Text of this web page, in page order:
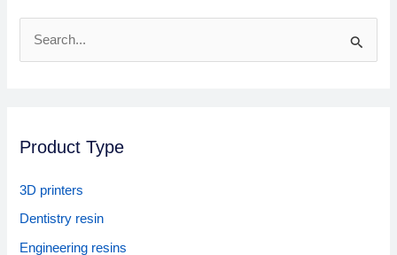
c
f
o
r
Product Type
3D printers
Dentistry resin
Engineering resins